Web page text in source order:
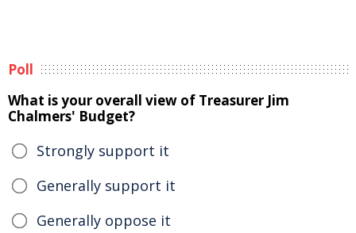
Poll
What is your overall view of Treasurer Jim
Chalmers' Budget?
Strongly support it
Generally support it
Generally oppose it